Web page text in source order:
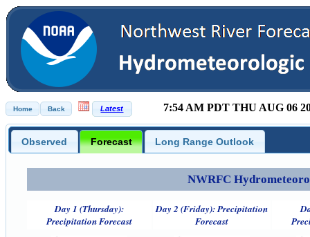
7:54 AM PDT THU AUG 06
Observed Forecast Long Range Outlook
NWRFC
Day 1 (Thursday):
Precipitation Forecast
Day 2 (Friday): Precipitation
Forecast